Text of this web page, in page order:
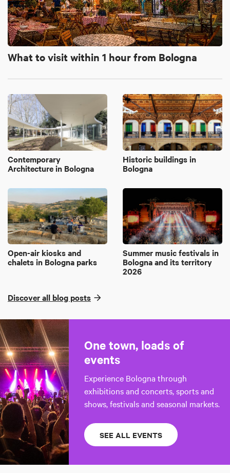
What to visit within 1 hour from Bologna
Contemporary
Architecture in Bologna
Historic buildings in
Bologna
Open-air kiosks and
chalets in Bologna parks
Summer music festivals in
Bologna and its territory
2026
Discover all blog posts
One town, loads of
events
Experience Bologna through
exhibitions and concerts, sports and
shows, festivals and seasonal markets.
SEE ALL EVENTS